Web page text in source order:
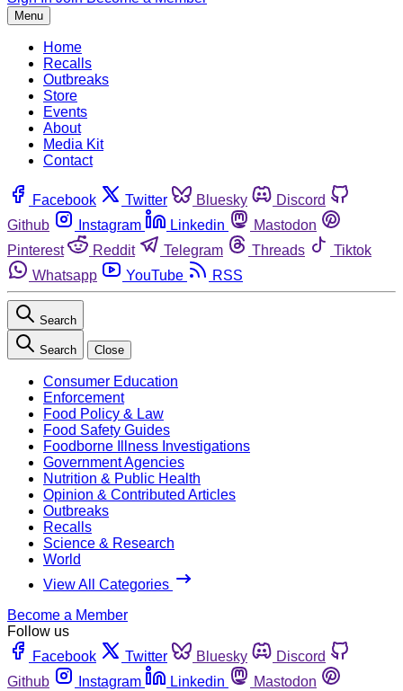
Menu
Home
Recalls
Outbreaks
Store
Events
About
Media Kit
Contact
Facebook Twitter Bluesky
Discord
Github
Instagram Linkedin
Mastodon
Pinterest
Reddit Telegram Threads
Tiktok
Whatsapp
YouTube RSS
Search
Search Close
Consumer Education
Enforcement
Food Policy & Law
Food Safety Guides
Foodborne Illness Investigations
Government Agencies
Nutrition & Public Health
Opinion & Contributed Articles
Outbreaks
Recalls
Science & Research
World
View All Categories
Become a Member
Follow us
Facebook
Twitter Bluesky
Discord
Github
Instagram Linkedin
Mastodon